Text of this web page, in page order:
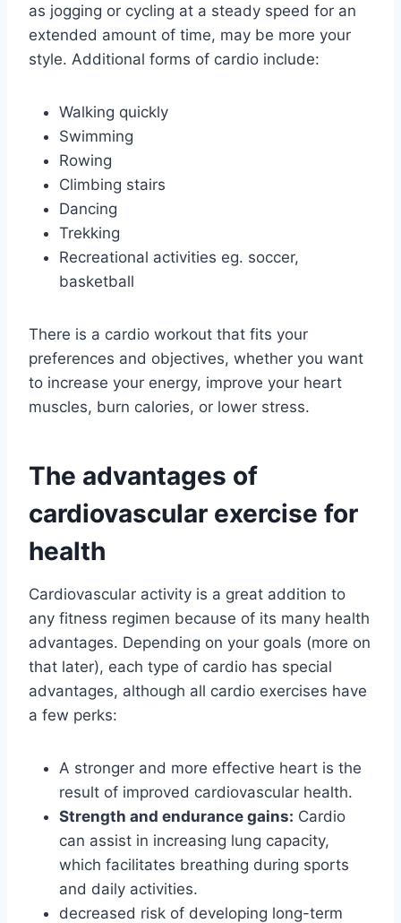
as jogging or cycling at a steady speed for an
extended amount of time, may be more your
style. Additional forms of cardio include:
Walking quickly
Swimming
Rowing
Climbing stairs
Dancing
Trekking
Recreational activities eg. soccer,
basketball
There is a cardio workout that fits your
preferences and objectives, whether you want
to increase your energy, improve your heart
muscles, burn calories, or lower stress.
The advantages of
cardiovascular exercise for
health
Cardiovascular activity is a great addition to
any fitness regimen because of its many health
advantages. Depending on your goals (more on
that later), each type of cardio has special
advantages, although all cardio exercises have
a few perks:
A stronger and more effective heart is the
result of improved cardiovascular health.
Strength and endurance gains: Cardio
can assist in increasing lung capacity,
which facilitates breathing during sports
and daily activities.
decreased risk of developing long-term